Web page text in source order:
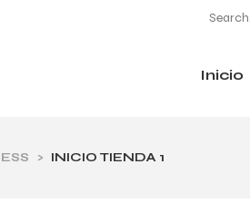
Inicio
> INICIO TIENDA 1